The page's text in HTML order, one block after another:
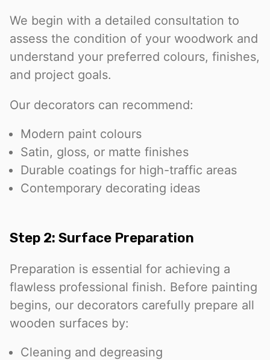
We begin with a detailed consultation to
assess the condition of your woodwork and
understand your preferred colours, finishes,
and project goals.
Our decorators can recommend:
Modern paint colours
Satin, gloss, or matte finishes
Durable coatings for high-traffic areas
Contemporary decorating ideas
Step 2: Surface Preparation
Preparation is essential for achieving a
flawless professional finish. Before painting
begins, our decorators carefully prepare all
wooden surfaces by:
Cleaning and degreasing